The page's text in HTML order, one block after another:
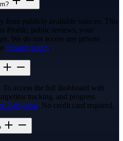
from publicly available sources. This
Profile, public reviews, your
We do not access any private
privacy policy.
access the full dashboard with
tracking, and progress
7-day trial. No credit card required.